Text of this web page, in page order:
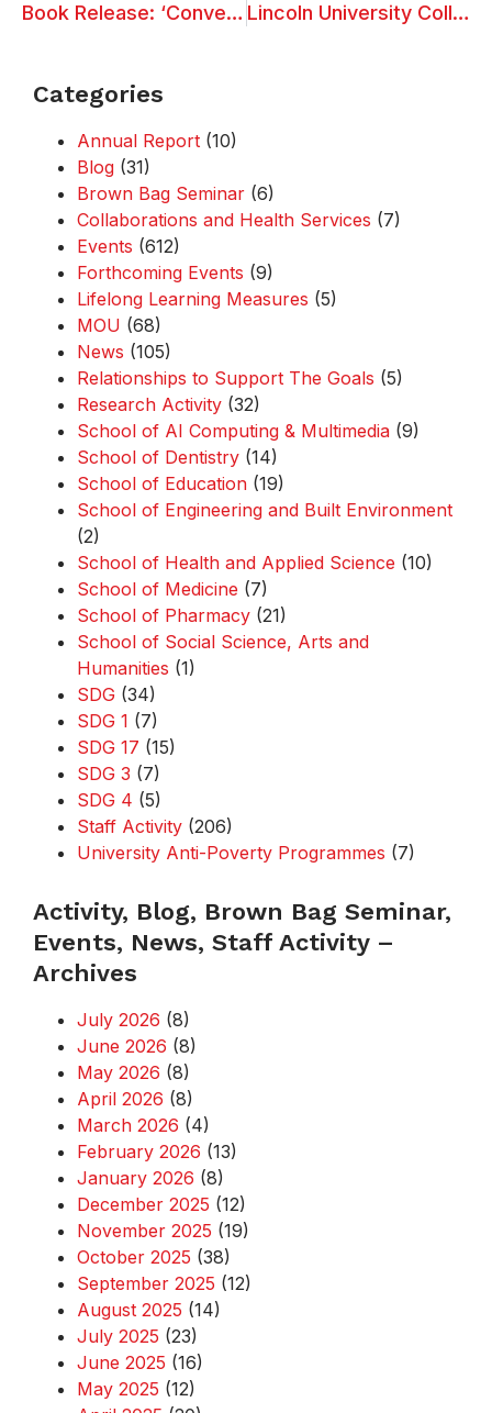
Book Release: ‘Converging Chemical and Biological Sciences for a Sustainable Era’ and ‘Harmonising Chemical and Biological Sciences for Sustainable Development’
Lincoln University College Students Excel at World of Words – Kuala Lumpur 2025
Categories
Annual Report (10)
Blog (31)
Brown Bag Seminar (6)
Collaborations and Health Services (7)
Events (612)
Forthcoming Events (9)
Lifelong Learning Measures (5)
MOU (68)
News (105)
Relationships to Support The Goals (5)
Research Activity (32)
School of AI Computing & Multimedia (9)
School of Dentistry (14)
School of Education (19)
School of Engineering and Built Environment
(2)
School of Health and Applied Science (10)
School of Medicine (7)
School of Pharmacy (21)
School of Social Science, Arts and
Humanities (1)
SDG (34)
SDG 1 (7)
SDG 17 (15)
SDG 3 (7)
SDG 4 (5)
Staff Activity (206)
University Anti-Poverty Programmes (7)
Activity, Blog, Brown Bag Seminar,
Events, News, Staff Activity –
Archives
July 2026 (8)
June 2026 (8)
May 2026 (8)
April 2026 (8)
March 2026 (4)
February 2026 (13)
January 2026 (8)
December 2025 (12)
November 2025 (19)
October 2025 (38)
September 2025 (12)
August 2025 (14)
July 2025 (23)
June 2025 (16)
May 2025 (12)